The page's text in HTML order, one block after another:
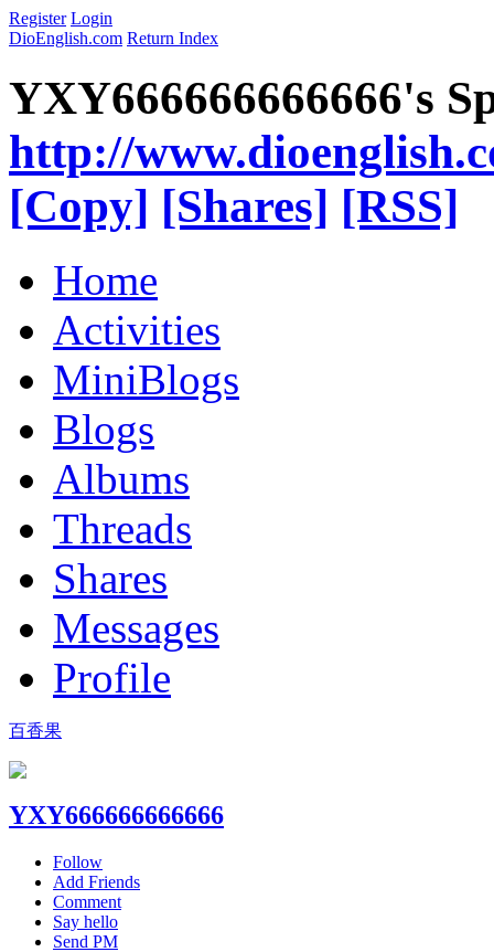
Register Login
DioEnglish.com Return Index
YXY666666666666's
http://
[Copy] [Shares] [RSS]
Home
Activities
MiniBlogs
Blogs
Albums
Threads
Shares
Messages
Profile
百香果
YXY666666666666
Follow
Add Friends
Comment
Say hello
Send PM